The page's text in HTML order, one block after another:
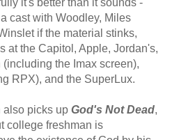
it's better than it sounds -
cast with Woodley, Miles
if the material stinks,
at the Capitol, Apple, Jordan's,
(including the Imax screen),
RPX), and the SuperLux.
also picks up God's Not Dead,
college freshman is